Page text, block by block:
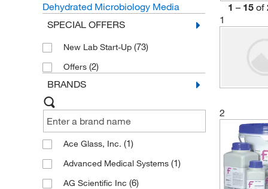
Dehydrated Microbiology Media
SPECIAL OFFERS
New Lab Start-Up (73)
Offers (2)
BRANDS
Ace Glass, Inc. (1)
Advanced Medical Systems (1)
AG Scientific Inc (6)
1 – 15 of
1
2